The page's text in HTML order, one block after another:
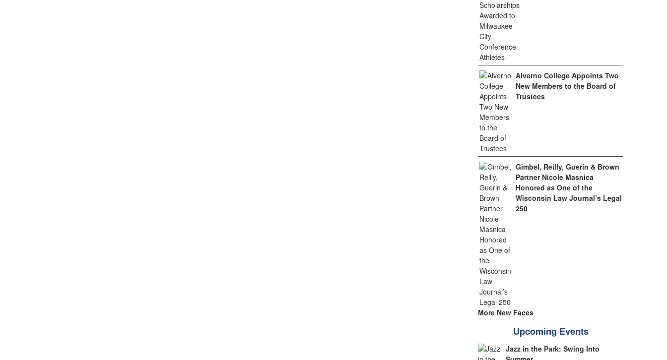
Alverno College Appoints Two
New Members to the Board of
Trustees
Gimbel, Reilly, Guerin & Brown
Partner Nicole Masnica
Honored as One of the
Wisconsin Law Journal’s Legal
250
More New Faces
Upcoming Events
Jazz in the Park: Swing Into